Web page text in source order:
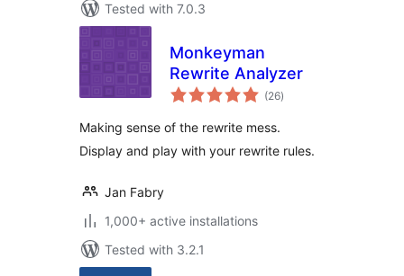
Tested with 7.0.3
Monkeyman
Rewrite Analyzer
(26total
ratings
)
Making sense of the rewrite mess.
Display and play with your rewrite rules.
Jan Fabry
1,000+ active installations
Tested with 3.2.1